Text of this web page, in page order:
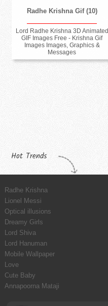
Radhe Krishna Gif (10)
Lord Radhe Krishna 3D Animated
GIF Images Free - Krishna Gif
Images Images, Graphics &
Messages
Hot Trends
Radhe Krishna
Lionel Messi
Optical illusions
Dreamy Girls
Lord Shiva
Lord Hanuman
Mobile Wallpaper
Love
Cute Baby
Annapoorna Mataji